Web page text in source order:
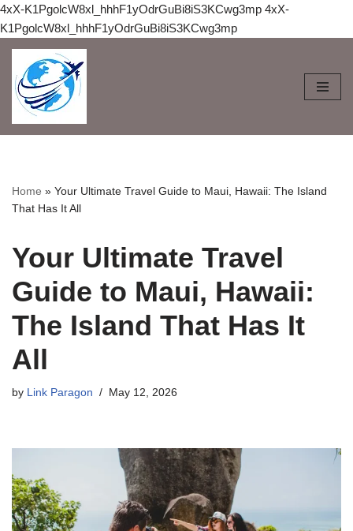
4xX-K1PgolcW8xl_hhhF1yOdrGuBi8iS3KCwg3mp 4xX-
K1PgolcW8xl_hhhF1yOdrGuBi8iS3KCwg3mp
Skip
to
content
Home » Your Ultimate Travel Guide to Maui, Hawaii: The Island
That Has It All
Your Ultimate Travel
Guide to Maui, Hawaii:
The Island That Has It
All
by Link Paragon May 12, 2026